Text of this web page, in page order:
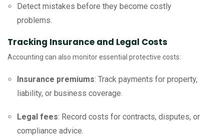
Detect mistakes before they become costly
problems.
Tracking Insurance and Legal Costs
Accounting can also monitor essential protective costs:
Insurance premiums: Track payments for property,
liability, or business coverage.
Legal fees: Record costs for contracts, disputes, or
compliance advice.